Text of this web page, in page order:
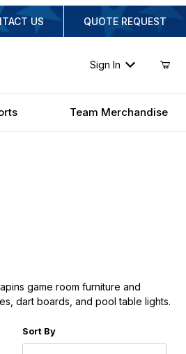
US QUOTE REQUEST
Sign In
Team Merchandise
game room furniture and
dart boards, and pool table lights.
Sort Products By
Sort By